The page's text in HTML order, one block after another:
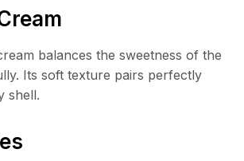
balances the sweetness of the
Its soft texture pairs perfectly
shell.